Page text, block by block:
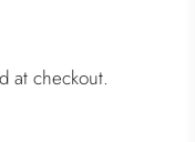
at checkout.